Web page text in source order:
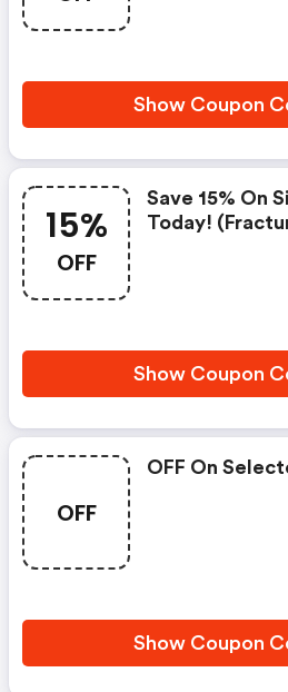
Show Coupon
15%
OFF
Save 15% On
Today!
Show Coupon
OFF
OFF On
Show Coupon